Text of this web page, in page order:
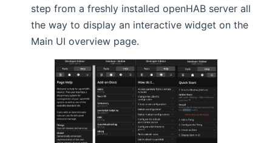
step from a freshly installed openHAB server all
the way to display an interactive widget on the
Main UI overview page.